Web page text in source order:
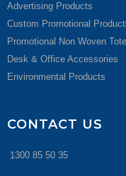
Advertising Products
Custom Promotional
Promotional Non Woven
Desk & Office Accessories
Environmental Products
CONTACT US
1300 85 50 35